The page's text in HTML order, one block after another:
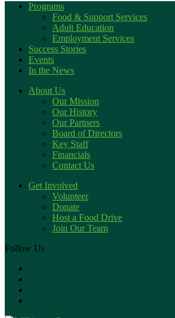
Programs
Food & Support Services
Adult Education
Employment Services
Success Stories
Events
In the News
About Us
Our Mission
Our History
Our Partners
Board of Directors
Key Staff
Financials
Contact Us
Get Involved
Volunteer
Donate
Host a Food Drive
Join Our Team
Follow Us